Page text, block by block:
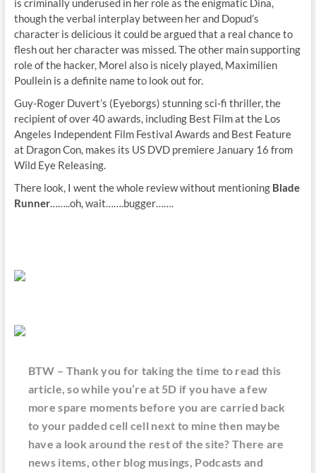
is criminally underused in her role as the enigmatic Dina,
though the verbal interplay between her and Dopud’s
character is delicious it could be argued that a real chance to
flesh out her character was missed. The other main supporting
role of the hacker, Morel also is nicely played, Maximilien
Poullein is a definite name to look out for.
Guy-Roger Duvert’s (Eyeborgs) stunning sci-fi thriller, the
recipient of over 40 awards, including Best Film at the Los
Angeles Independent Film Festival Awards and Best Feature
at Dragon Con, makes its US DVD premiere January 16 from
Wild Eye Releasing.
There look, I went the whole review without mentioning Blade
Runner……..oh, wait…….bugger…….
BTW – Thank you for taking the time to read this
article, so while you’re at 5D if you have a few
more spare moments before you are carried back
to your padded cell cell next to mine then maybe
have a look around the rest of the site? There are
news items, other blog musings, Podcasts and